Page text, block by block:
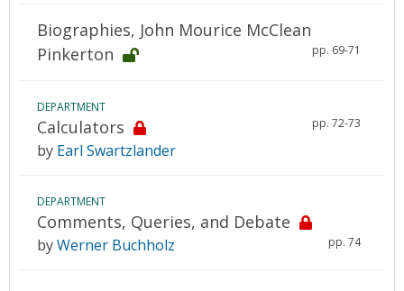
Biographies, John Mourice McClean
Pinkerton
pp. 69-71
DEPARTMENT
Calculators pp. 72-73
by Earl Swartzlander
DEPARTMENT
Comments, Queries, and Debate
pp. 74
byWerner Buchholz